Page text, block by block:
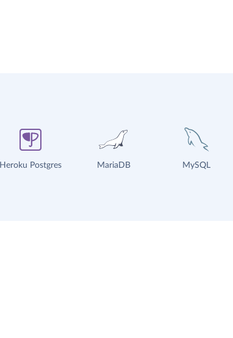
Heroku Postgres MariaDB MySQL